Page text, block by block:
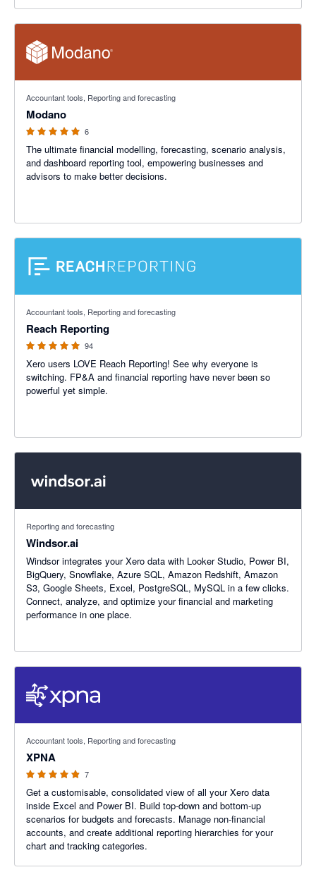
Accountant tools, Reporting and forecasting
Modano
6
The ultimate financial modelling, forecasting, scenario analysis,
and dashboard reporting tool, empowering businesses and
advisors to make better decisions.
Accountant tools, Reporting and forecasting
Reach Reporting
94
Xero users LOVE Reach Reporting! See why everyone is
switching. FP&A and financial reporting have never been so
powerful yet simple.
Reporting and forecasting
Windsor.ai
Windsor integrates your Xero data with Looker Studio, Power BI,
BigQuery, Snowflake, Azure SQL, Amazon Redshift, Amazon
S3, Google Sheets, Excel, PostgreSQL, MySQL in a few clicks.
Connect, analyze, and optimize your financial and marketing
performance in one place.
Accountant tools, Reporting and forecasting
XPNA
7
Get a customisable, consolidated view of all your Xero data
inside Excel and Power BI. Build top-down and bottom-up
scenarios for budgets and forecasts. Manage non-financial
accounts, and create additional reporting hierarchies for your
chart and tracking categories.